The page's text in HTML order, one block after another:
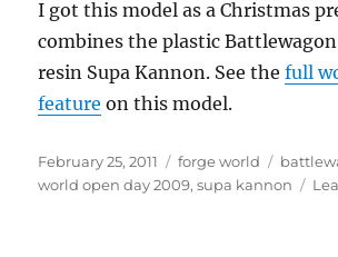
I got this model as a Christmas
combines the plastic
resin Supa Kannon. See thefull
feature on this model.
Posted
on
February 25, 2011 Categories
forge world Tags
world open day 2009,supa kannon